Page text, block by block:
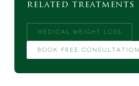
related treatments
MEDICAL WEIGHT LOSS
BOOK FREE CONSULTATION